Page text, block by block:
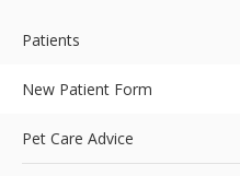
Patients
New Patient Form
Pet Care Advice